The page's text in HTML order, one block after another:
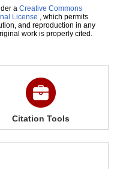
a Creative Commons
License , which permits
and reproduction in any
work is properly cited.
Citation Tools